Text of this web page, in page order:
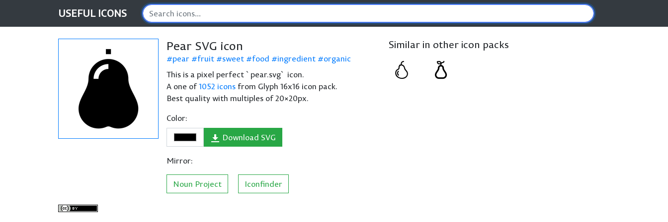
USEFUL ICONS
Pear SVG icon
pear fruit sweet food ingredient
organic
This is a pixel perfect `pear.svg` icon.
A one of1052 icons from Glyph 16x16 icon pack.
Best quality with multiples of 20×20px.
Color:
Download SVG
Mirror:
Noun Project Iconfinder
Similar in other icon packs